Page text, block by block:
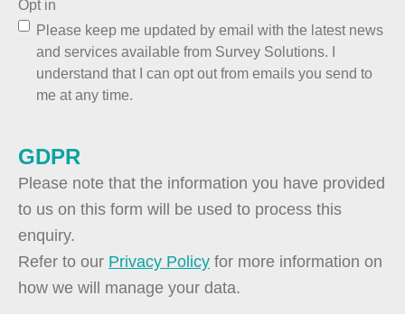
Opt in
Please keep me updated by email with the latest news
and services available from Survey Solutions. I
understand that I can opt out from emails you send to
me at any time.
GDPR
Please note that the information you have provided
to us on this form will be used to process this
enquiry.
Refer to our Privacy Policy for more information on
how we will manage your data.